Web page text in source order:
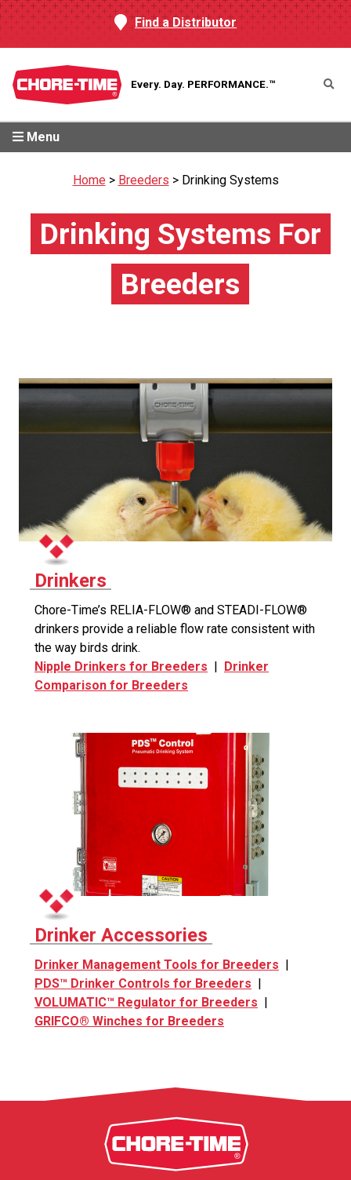
Find a Distributor
Every. Day. PERFORMANCE.™
Menu
Home> Breeders > Drinking Systems
Drinking Systems For
Breeders
Drinkers
Chore-Time’s RELIA-FLOW® and STEADI-FLOW®
drinkers provide a reliable flow rate consistent with
the way birds drink.
Nipple Drinkers for Breeders | Drinker
Comparison for Breeders
Drinker Accessories
Drinker Management Tools for Breeders |
PDS™ Drinker Controls for Breeders |
VOLUMATIC™ Regulator for Breeders |
GRIFCO® Winches for Breeders